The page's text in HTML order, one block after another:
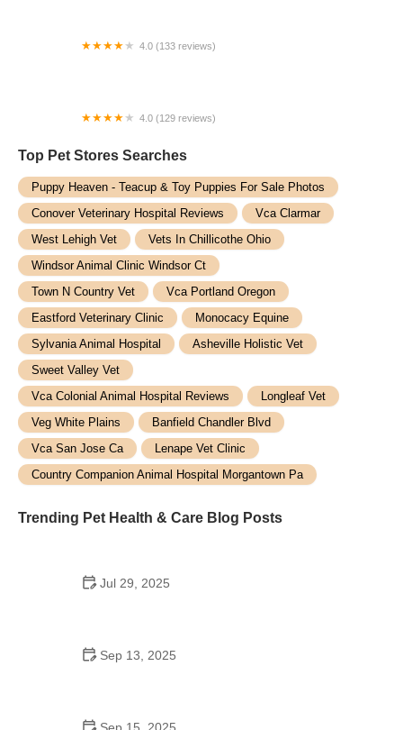
4.0 (133 reviews)
4.0 (129 reviews)
Top Pet Stores​ Searches
Puppy Heaven - Teacup & Toy Puppies For Sale Photos
Conover Veterinary Hospital Reviews
Vca Clarmar
West Lehigh Vet
Vets In Chillicothe Ohio
Windsor Animal Clinic Windsor Ct
Town N Country Vet
Vca Portland Oregon
Eastford Veterinary Clinic
Monocacy Equine
Sylvania Animal Hospital
Asheville Holistic Vet
Sweet Valley Vet
Vca Colonial Animal Hospital Reviews
Longleaf Vet
Veg White Plains
Banfield Chandler Blvd
Vca San Jose Ca
Lenape Vet Clinic
Country Companion Animal Hospital Morgantown Pa
Trending Pet Health & Care Blog Posts
Jul 29, 2025
Sep 13, 2025